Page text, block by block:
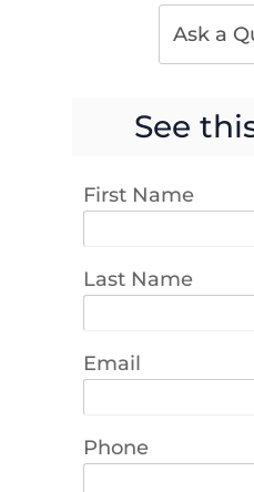
Ask a
See
First Name
Last Name
Email
Phone